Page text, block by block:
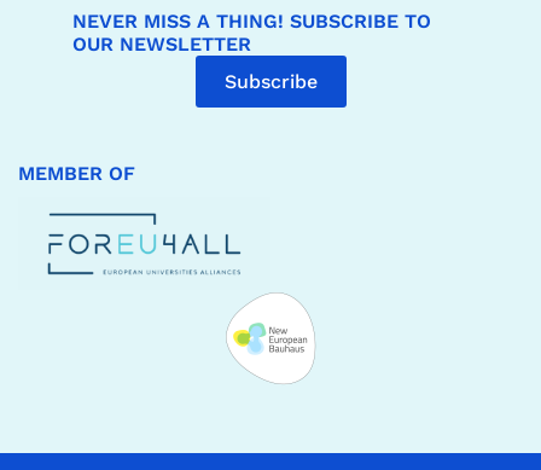
NEVER MISS A THING! SUBSCRIBE TO
OUR NEWSLETTER
Subscribe
MEMBER OF